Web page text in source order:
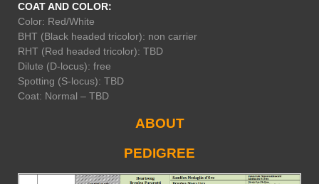
COAT AND COLOR:
Color: Red/White
BHT (Black headed tricolor): non carrier
RHT (Red headed tricolor): TBD
Dilute (D-locus): free
Spotting (S-locus): TBD
Coat: Normal – TBD
ABOUT
PEDIGREE